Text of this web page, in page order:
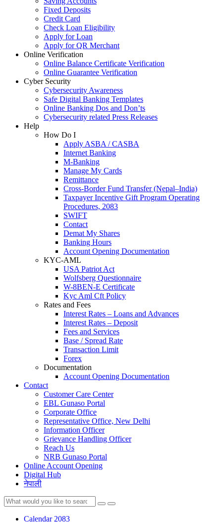
Fixed Deposits
Credit Card
Check Loan Eligibility
Apply for Loan
Apply for QR Merchant
Online Verification
Online Balance Certificate Verification
Online Guarantee Verification
Cyber Security
Cybersecurity Awareness
Safe Digital Banking Templates
Online Banking Dos and Don’ts
Cybersecurity related Press Releases
Help
How Do I
Apply ASBA / CASBA
Internet Banking
M-Banking
Manage My Cards
Remittance
Cross-Border Fund Transfer (Nepal–India)
Taxpayer Incentive Gift Program Operating
Procedures, 2083
SWIFT
Contact
Demat My Shares
Banking Hours
Account Opening Documentation
KYC-AML
USA Patriot Act
Wolfsberg Questionnaire
W-8BEN-E Certificate
Kyc Aml Cft Policy
Rates and Fees
Interest Rates – Loans and Advances
Interest Rates – Deposit
Fees and Services
Base / Spread Rate
Transaction Limit
Forex
Documentation
Account Opening Documentation
Contact
Customer Care Center
EBL Gunaso Portal
Corporate Office
Representative Office, New Delhi
Information Officer
Grievance Handling Officer
Reach Us
NRB Gunaso Portal
Online Account Opening
Digital Hub
नेपाली
Calendar 2083